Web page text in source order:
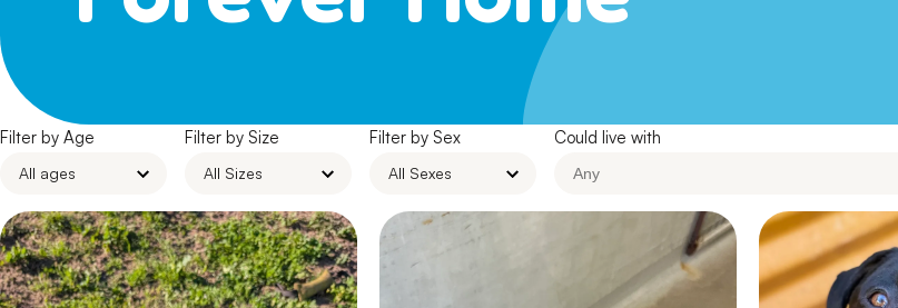
Leave A Legacy
Filter by Age Filter by Size Filter by Sex Could live with